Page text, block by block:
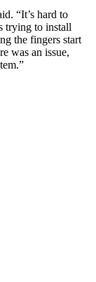
“It’s hard to
trying to install
the fingers start
was an issue,